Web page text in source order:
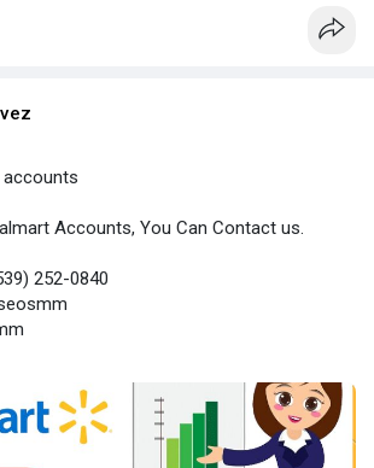
accounts
Accounts, You Can Contact us.
252-0840
accounts with sales history and all kinds of
certificate of business incorporation LLC ,
email access Order here